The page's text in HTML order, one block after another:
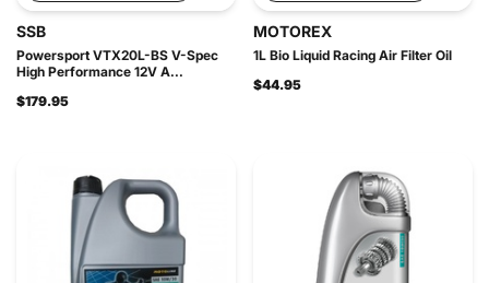
SSB
Powersport VTX20L-BS V-Spec
High Performance 12V A...
$179.95
MOTOREX
1L Bio Liquid Racing Air Filter Oil
$44.95